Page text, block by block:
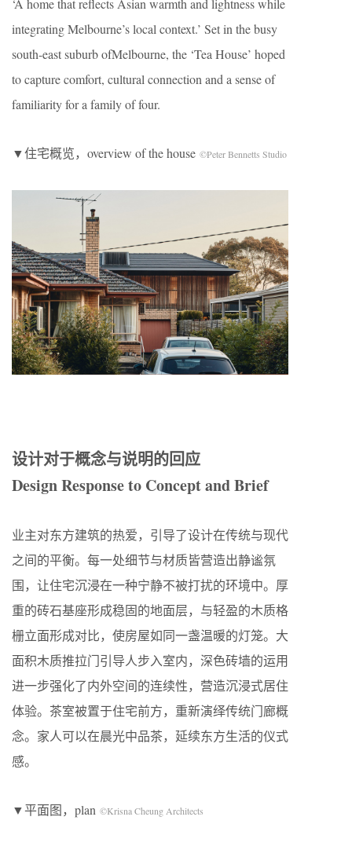
‘A home that reflects Asian warmth and lightness while
integrating Melbourne’s local context.’ Set in the busy
south-east suburb ofMelbourne, the ‘Tea House’ hoped
to capture comfort, cultural connection and a sense of
familiarity for a family of four.
▼住宅概览，overview of the house ©Peter Bennetts Studio
设计对于概念与说明的回应
Design Response to Concept and Brief
业主对东方建筑的热爱，引导了设计在传统与现代
之间的平衡。每一处细节与材质皆营造出静谧氛
围，让住宅沉浸在一种宁静不被打扰的环境中。厚
重的砖石基座形成稳固的地面层，与轻盈的木质格
栅立面形成对比，使房屋如同一盏温暖的灯笼。大
面积木质推拉门引导人步入室内，深色砖墙的运用
进一步强化了内外空间的连续性，营造沉浸式居住
体验。茶室被置于住宅前方，重新演绎传统门廊概
念。家人可以在晨光中品茶，延续东方生活的仪式
感。
▼平面图，plan ©Krisna Cheung Architects